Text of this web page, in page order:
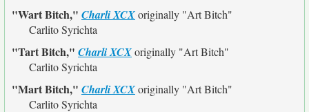
"Wart Bitch," Charli XCXoriginally "Art Bitch"
Carlito Syrichta
"Tart Bitch," Charli XCXoriginally "Art Bitch"
Carlito Syrichta
"Mart Bitch," Charli XCXoriginally "Art Bitch"
Carlito Syrichta